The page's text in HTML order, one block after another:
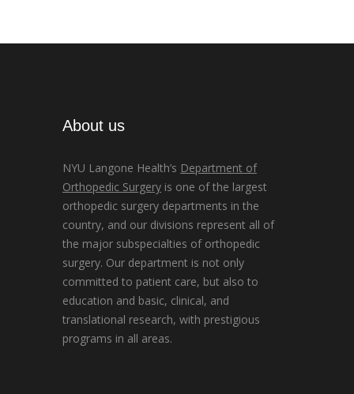
About us
NYU Langone Health’s Department of
Orthopedic Surgery is one of the largest
orthopedic surgery departments in the
country, and our divisions represent all of
the major subspecialties of orthopedic
surgery. Our department is not only
committed to patient care, but also to
education and basic, clinical, and
translational research, with prestigious
programs in all areas.